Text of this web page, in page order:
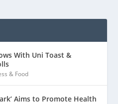
With Uni Toast &
& Food
Aims to Promote Health